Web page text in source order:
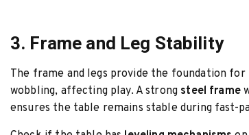
3. Frame and Leg Stability
The frame and legs provide the foundation
wobbling, affecting play. A strong steel frame
ensures the table remains stable during fast-